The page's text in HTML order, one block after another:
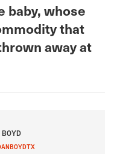
baby, whose
that
away at